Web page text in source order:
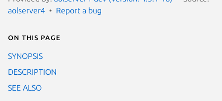
aolserver4
Report a bug
On this page
SYNOPSIS
DESCRIPTION
SEE ALSO